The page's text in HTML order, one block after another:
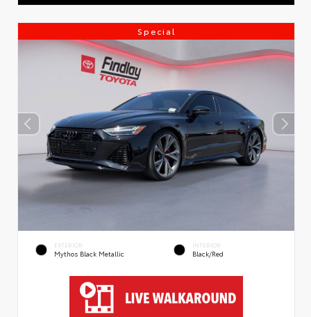
Special
EXTERIOR
Mythos Black Metallic
INTERIOR
Black/Red